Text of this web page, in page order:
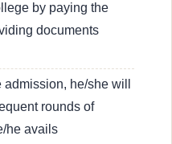
by paying the
documents
admission, he/she will
rounds of
he avails